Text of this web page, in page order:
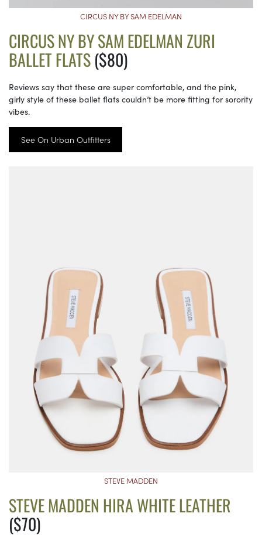
CIRCUS NY BY SAM EDELMAN
CIRCUS NY BY SAM EDELMAN ZURI
BALLET FLATS($80)
Reviews say that these are super comfortable, and the pink,
girly style of these ballet flats couldn’t be more fitting for sorority
vibes.
See On Urban Outfitters
STEVE MADDEN
STEVE MADDEN HIRA WHITE LEATHER
($70)